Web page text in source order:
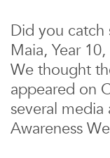
Did you catch
Maia, Year
We thought
appeared on
several
Awareness